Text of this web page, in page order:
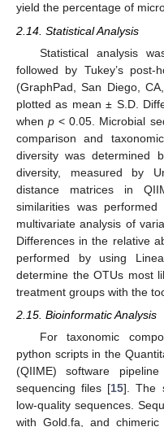
yield the percentage of
2.14. Statistical Analysis
Statistical analysis
followed by Tukey’s
(GraphPad, San Diego,
plotted as mean ± S.D.
whenp < 0.05. Microbial
comparison and
diversity was determined
diversity, measured by
distance matrices in
similarities was
multivariate analysis of
Differences in the relative
performed by using
determine the OTUs most
treatment groups with the
2.15. Bioinformatic Analysis
For taxonomic
python scripts in the
(QIIME) software
sequencing files [15]. The
low-quality sequences.
with Gold.fa, and